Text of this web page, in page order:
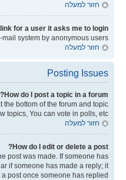
חזור למעלה
for a user it asks me to login?
system by anonymous users.
חזור למעלה
Posting Issues
How do I post a topic in a forum?
the bottom of the forum and topic
topics, You can vote in polls, etc.
חזור למעלה
How do I edit or delete a post?
post was made. If someone has
if someone has made a reply; it
post once someone has replied.